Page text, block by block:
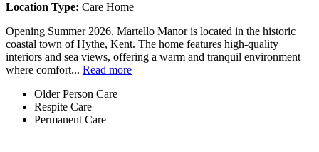
Location Type: Care Home
Opening Summer 2026, Martello Manor is located in the historic
coastal town of Hythe, Kent. The home features high-quality
interiors and sea views, offering a warm and tranquil environment
where comfort... Read more
Older Person Care
Respite Care
Permanent Care